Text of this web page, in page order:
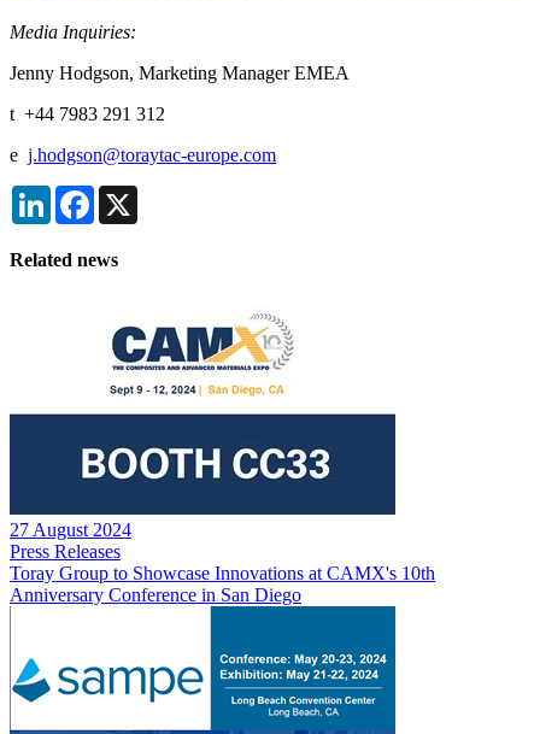
Media Inquiries:
Jenny Hodgson, Marketing Manager EMEA
t +44 7983 291 312
e j.hodgson@toraytac-europe.com
LinkedInFacebook
Related news
27 August 2024
Press Releases
Toray Group to Showcase Innovations at CAMX's 10th
Anniversary Conference in San Diego